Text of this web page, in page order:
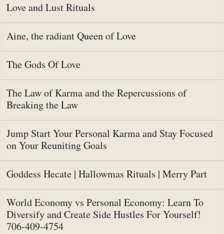
Love and Lust Rituals
Aine, the radiant Queen of Love
The Gods Of Love
The Law of Karma and the Repercussions of
Breaking the Law
Jump Start Your Personal Karma and Stay Focused
on Your Reuniting Goals
Goddess Hecate | Hallowmas Rituals | Merry Part
World Economy vs Personal Economy: Learn To
Diversify and Create Side Hustles For Yourself!
706-409-4754